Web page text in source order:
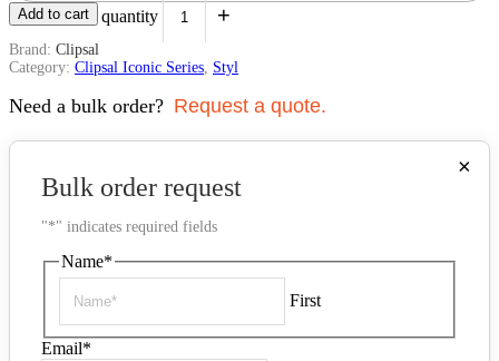
S3041C-CE quantity +
Add to cart
Brand: Clipsal
Category: Clipsal Iconic Series Styl
Need a bulk order? Request a quote.
×
Bulk order request
"*" indicates required fields
Name*
First
Email*